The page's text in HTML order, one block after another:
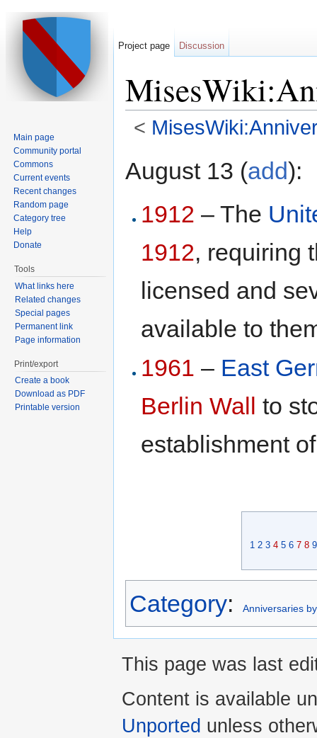
<
August 13 (add):
1912 – The
1912, requiring
licensed and
available to
1961 – East
Berlin Wall to
establishment
1 2 3 4 5 6 7 8 9
Category: Anniversaries
Project page Discussion
Main page
Community portal
Commons
Current events
Recent changes
Random page
Category tree
Help
Donate
Tools
What links here
Related changes
Special pages
Permanent link
Page information
Print/export
Create a book
Download as PDF
Printable version
This page was last
Content is available
Unported unless